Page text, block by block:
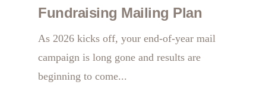
Fundraising Mailing Plan
As 2026 kicks off, your end-of-year mail
campaign is long gone and results are
beginning to come...